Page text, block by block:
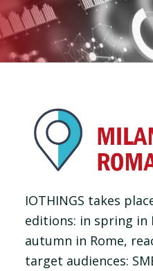
IOTHINGS takes
editions: in spring in
autumn in Rome,
target audiences: